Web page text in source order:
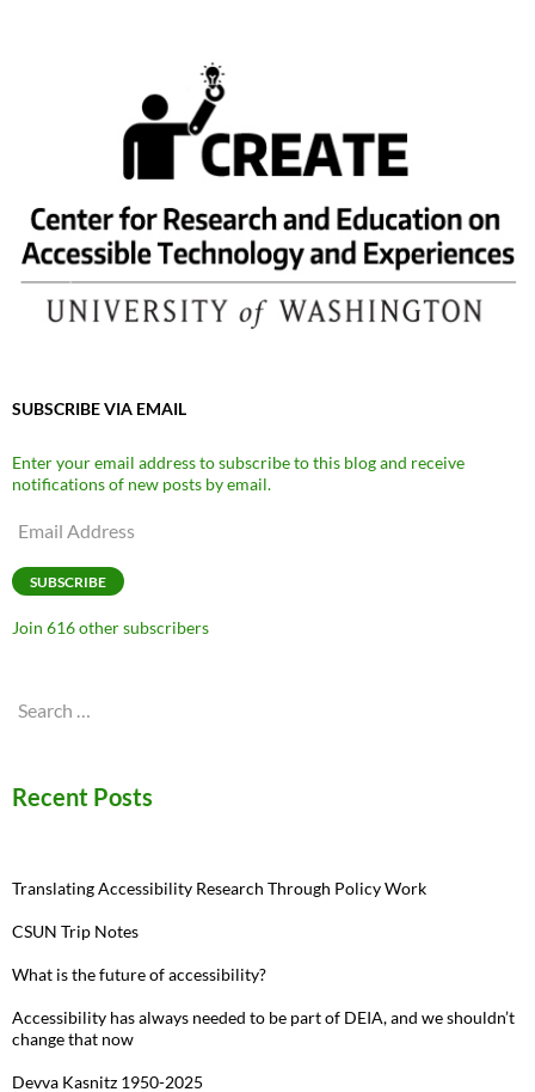
SUBSCRIBE VIA EMAIL
Enter your email address to subscribe to this blog and receive
notifications of new posts by email.
Email
SUBSCRIBE
Join 616 other subscribers
Search
Recent Posts
Translating Accessibility Research Through Policy Work
CSUN Trip Notes
What is the future of accessibility?
Accessibility has always needed to be part of DEIA, and we shouldn’t
change that now
Devva Kasnitz 1950-2025